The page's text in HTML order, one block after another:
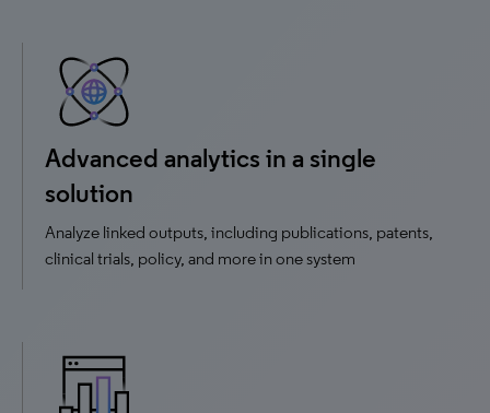
Advanced analytics in a single
solution
Analyze linked outputs, including publications, patents,
clinical trials, policy, and more in one system